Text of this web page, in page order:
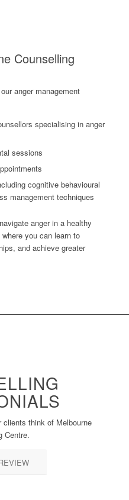
Counselling
anger management
specialising in anger
sessions
cognitive behavioural
management techniques
anger in a healthy
you can learn to
and achieve greater
clients think of Melbourne
Centre.